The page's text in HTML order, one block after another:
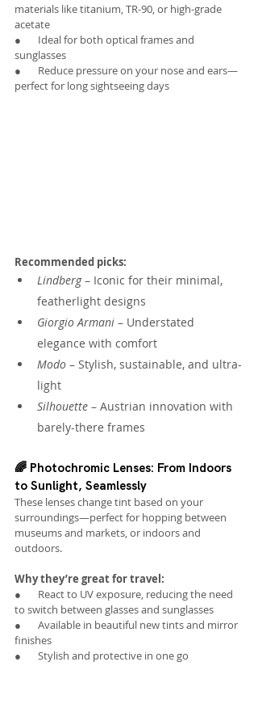
materials like titanium, TR-90, or high-grade
acetate
●       Ideal for both optical frames and
sunglasses
●       Reduce pressure on your nose and ears—
perfect for long sightseeing days
Recommended picks:
Lindberg – Iconic for their minimal,
featherlight designs
Giorgio Armani – Understated
elegance with comfort
Modo – Stylish, sustainable, and ultra-
light
Silhouette – Austrian innovation with
barely-there frames
🌈 Photochromic Lenses: From Indoors
to Sunlight, Seamlessly
These lenses change tint based on your
surroundings—perfect for hopping between
museums and markets, or indoors and
outdoors.
Why they’re great for travel:
●       React to UV exposure, reducing the need
to switch between glasses and sunglasses
●       Available in beautiful new tints and mirror
finishes
●       Stylish and protective in one go